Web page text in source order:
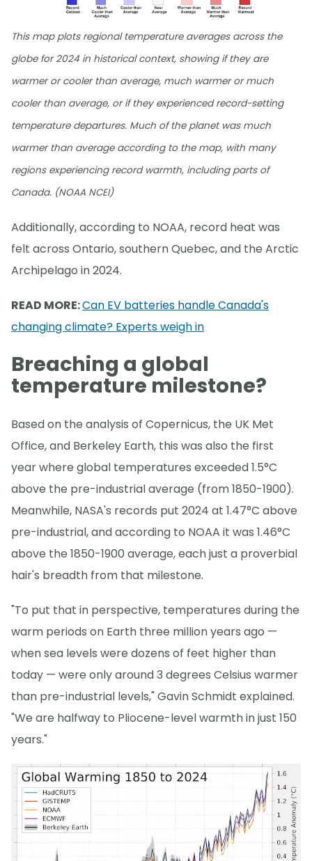
This map plots regional temperature averages across the
globe for 2024 in historical context, showing if they are
warmer or cooler than average, much warmer or much
cooler than average, or if they experienced record-setting
temperature departures. Much of the planet was much
warmer than average according to the map, with many
regions experiencing record warmth, including parts of
Canada. (NOAA NCEI)
Additionally, according to NOAA, record heat was
felt across Ontario, southern Quebec, and the Arctic
Archipelago in 2024.
READ MORE:Can EV batteries handle Canada's
changing climate? Experts weigh in
Breaching a global
temperature milestone?
Based on the analysis of Copernicus, the UK Met
Office, and Berkeley Earth, this was also the first
year where global temperatures exceeded 1.5°C
above the pre-industrial average (from 1850-1900).
Meanwhile, NASA's records put 2024 at 1.47°C above
pre-industrial, and according to NOAA it was 1.46°C
above the 1850-1900 average, each just a proverbial
hair's breadth from that milestone.
"To put that in perspective, temperatures during the
warm periods on Earth three million years ago —
when sea levels were dozens of feet higher than
today — were only around 3 degrees Celsius warmer
than pre-industrial levels," Gavin Schmidt explained.
"We are halfway to Pliocene-level warmth in just 150
years."